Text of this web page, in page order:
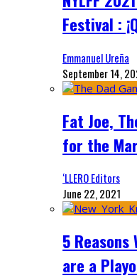
Festival :
Emmanuel Ureña
September 14,
Fat Joe,
for the
‘LLERO Editors
June 22, 2021
5 Reasons
are a